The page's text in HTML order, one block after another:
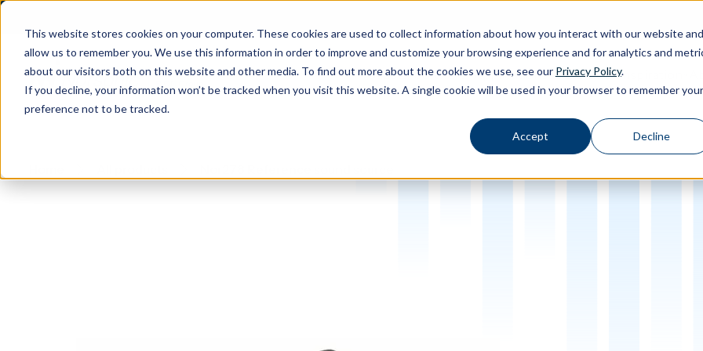
This website stores cookies on your computer. These cookies are used to collect information about how you interact with our website and
allow us to remember you. We use this information in order to improve and customize your browsing experience and for analytics and
about our visitors both on this website and other media. To find out more about the cookies we use, see our Privacy Policy.
If you decline, your information won’t be tracked when you visit this website. A single cookie will be used in your browser to remember your
preference not to be tracked.
Accept Decline
Toggle Products submenu
Products Toggle Software submenu
Software Toggle Applications submenu
Applications CalibrationToggle
Inspiration